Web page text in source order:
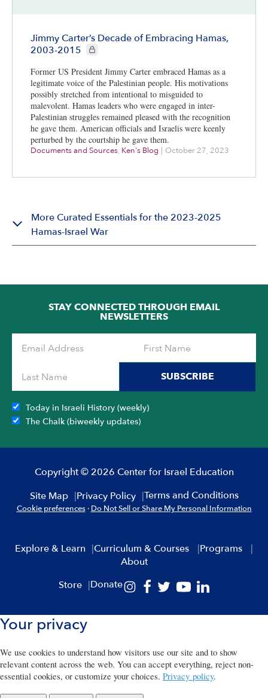
Jimmy Carter’s Decade of Embracing Hamas,
2003-2015
CIE+ members only
Former US President Jimmy Carter embraced Hamas as a
legitimate voice of the Palestinian people. His motivations
possibly stretched from intentional to misguided to
malevolent. Hamas leaders who were engaged in inter-
Palestinian struggles remained pleased with the recognition
he gave them. American officials and Israelis were keenly
perturbed by the courtship he gave them.
Documents and Sources, Ken's Blog | October 27, 2023
More Curated Essentials for the 2023-2025
Hamas-Israel War
STAY CONNECTED THROUGH EMAIL
NEWSLETTERS
SUBSCRIBE
Today in Israeli History (weekly)
The Chalk (biweekly updates)
Copyright © 2026 Center for Israel Education
Site Map
Privacy Policy Terms and Conditions
Cookie preferences · Do Not Sell or Share My Personal Information
Explore & Learn Curriculum & Courses
Programs
About
Store
Donate
Your privacy
We use cookies to understand how visitors use our site and to show
relevant content across the web. You can accept everything, reject non-
essential cookies, or customize your choices. Privacy policy.